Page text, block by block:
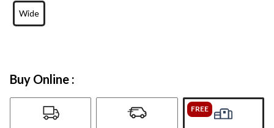
Wide
Buy Online :
FREE